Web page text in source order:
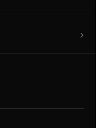
›